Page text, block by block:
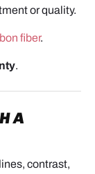
or quality.
fiber.
.
A
contrast,